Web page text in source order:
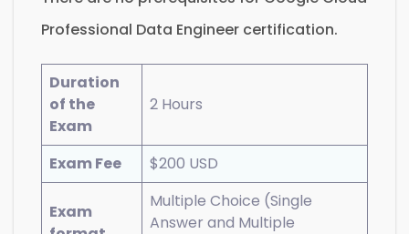
Professional Data Engineer certification.
Duration
of the
Exam
2 Hours
Exam Fee $200 USD
Exam
Multiple Choice (Single
Answer and Multiple